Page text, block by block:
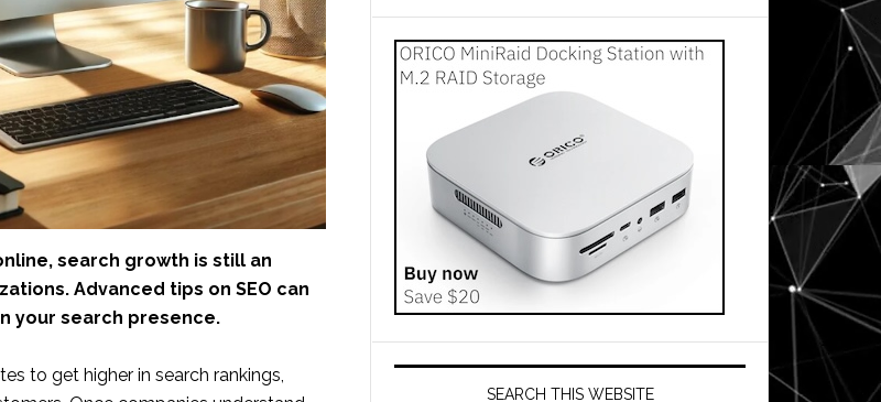
search growth is still an
Advanced tips on SEO can
your search presence.
to get higher in search rankings,
SEARCH THIS WEBSITE